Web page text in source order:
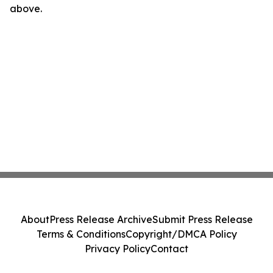
above.
AboutPress Release ArchiveSubmit Press Release
Terms & ConditionsCopyright/DMCA Policy
Privacy PolicyContact